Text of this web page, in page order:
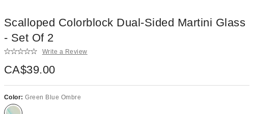
Scalloped Colorblock Dual-Sided Martini Glass
- Set Of 2
Write a Review
CA$39.00
Color:Green Blue Ombre